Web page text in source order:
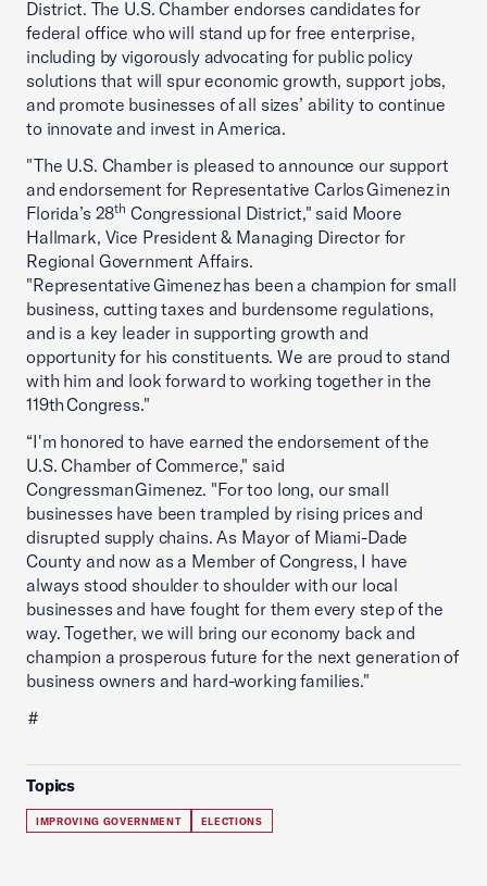
District. The U.S. Chamber endorses candidates for
federal office who will stand up for free enterprise,
including by vigorously advocating for public policy
solutions that will spur economic growth, support jobs,
and promote businesses of all sizes’ ability to continue
to innovate and invest in America.
"The U.S. Chamber is pleased to announce our support
and endorsement for Representative Carlos Gimenez in
Florida’s 28th Congressional District," said Moore
Hallmark, Vice President & Managing Director for
Regional Government Affairs.
"Representative Gimenez has been a champion for small
business, cutting taxes and burdensome regulations,
and is a key leader in supporting growth and
opportunity for his constituents. We are proud to stand
with him and look forward to working together in the
119th Congress."
“I'm honored to have earned the endorsement of the
U.S. Chamber of Commerce," said
Congressman Gimenez. "For too long, our small
businesses have been trampled by rising prices and
disrupted supply chains. As Mayor of Miami-Dade
County and now as a Member of Congress, I have
always stood shoulder to shoulder with our local
businesses and have fought for them every step of the
way. Together, we will bring our economy back and
champion a prosperous future for the next generation of
business owners and hard-working families."
#
Topics
IMPROVING GOVERNMENT ELECTIONS